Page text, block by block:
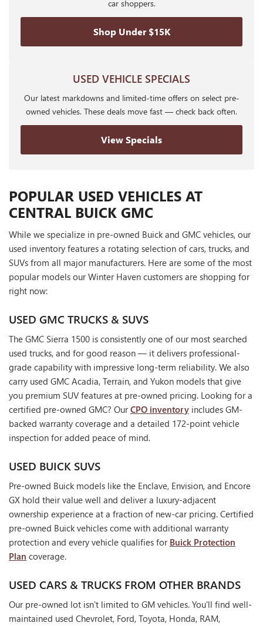
car shoppers.
Shop Under $15K
USED VEHICLE SPECIALS
Our latest markdowns and limited-time offers on select pre-
owned vehicles. These deals move fast — check back often.
View Specials
POPULAR USED VEHICLES AT
CENTRAL BUICK GMC
While we specialize in pre-owned Buick and GMC vehicles, our
used inventory features a rotating selection of cars, trucks, and
SUVs from all major manufacturers. Here are some of the most
popular models our Winter Haven customers are shopping for
right now:
USED GMC TRUCKS & SUVS
The GMC Sierra 1500 is consistently one of our most searched
used trucks, and for good reason — it delivers professional-
grade capability with impressive long-term reliability. We also
carry used GMC Acadia, Terrain, and Yukon models that give
you premium SUV features at pre-owned pricing. Looking for a
certified pre-owned GMC? OurCPO inventory includes GM-
backed warranty coverage and a detailed 172-point vehicle
inspection for added peace of mind.
USED BUICK SUVS
Pre-owned Buick models like the Enclave, Envision, and Encore
GX hold their value well and deliver a luxury-adjacent
ownership experience at a fraction of new-car pricing. Certified
pre-owned Buick vehicles come with additional warranty
protection and every vehicle qualifies for Buick Protection
Plan coverage.
USED CARS & TRUCKS FROM OTHER BRANDS
Our pre-owned lot isn't limited to GM vehicles. You'll find well-
maintained used Chevrolet, Ford, Toyota, Honda, RAM,